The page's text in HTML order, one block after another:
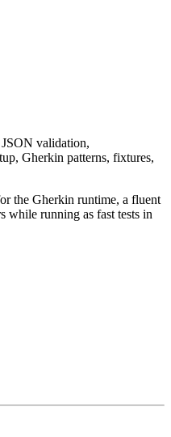
validation,
Gherkin patterns, fixtures,
the Gherkin runtime, a fluent
while running as fast tests in